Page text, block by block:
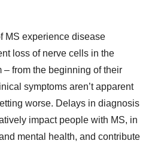
MS experience disease
loss of nerve cells in the
– from the beginning of their
symptoms aren’t apparent
worse. Delays in diagnosis
impact people with MS, in
mental health, and contribute